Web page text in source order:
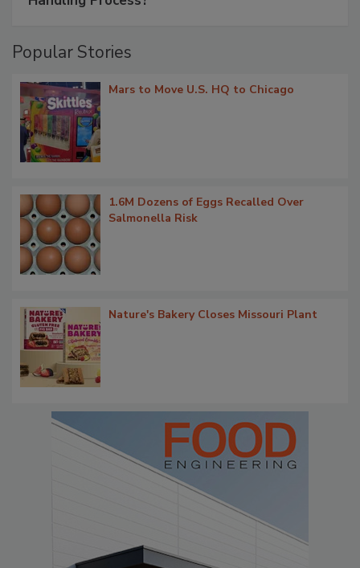
Popular Stories
Mars to Move U.S. HQ to Chicago
1.6M Dozens of Eggs Recalled Over
Salmonella Risk
Nature's Bakery Closes Missouri Plant